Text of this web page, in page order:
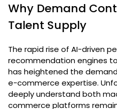
Why Demand
Talent Supply
The rapid rise of AI-driven
recommendation engines
has heightened the
e-commerce expertise.
deeply understand both
commerce platforms